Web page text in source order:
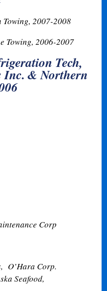
Towing, 2007-2008
Towing,2006-2007
Tech,
Inc. & Northern
Corp
O’Hara Corp.
Seafood,